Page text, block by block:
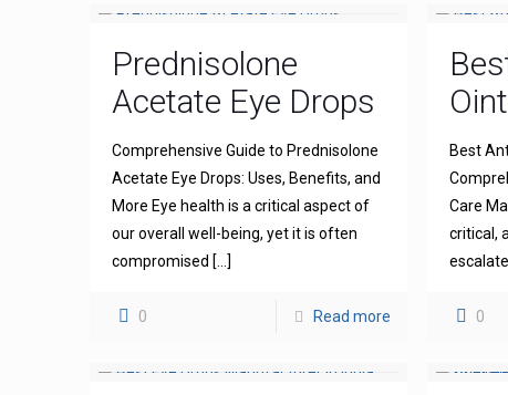
Prednisolone
Acetate Eye Drops
Comprehensive Guide to Prednisolone
Acetate Eye Drops: Uses, Benefits, and
More Eye health is a critical aspect of
our overall well-being, yet it is often
compromised […]
0 Read more
Best
Care
critical,
0